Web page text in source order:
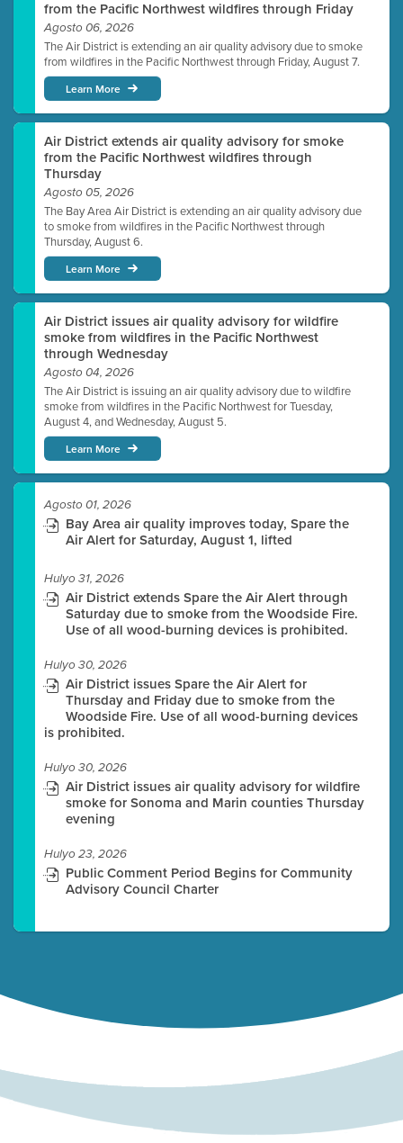
from the Pacific Northwest wildfires through Friday
Agosto 06, 2026
The Air District is extending an air quality advisory due to smoke
from wildfires in the Pacific Northwest through Friday, August 7.
Learn More
Air District extends air quality advisory for smoke
from the Pacific Northwest wildfires through
Thursday
Agosto 05, 2026
The Bay Area Air District is extending an air quality advisory due
to smoke from wildfires in the Pacific Northwest through
Thursday, August 6.
Learn More
Air District issues air quality advisory for wildfire
smoke from wildfires in the Pacific Northwest
through Wednesday
Agosto 04, 2026
The Air District is issuing an air quality advisory due to wildfire
smoke from wildfires in the Pacific Northwest for Tuesday,
August 4, and Wednesday, August 5.
Learn More
Agosto 01, 2026
Bay Area air quality improves today, Spare the
Air Alert for Saturday, August 1, lifted
Hulyo 31, 2026
Air District extends Spare the Air Alert through
Saturday due to smoke from the Woodside Fire.
Use of all wood-burning devices is prohibited.
Hulyo 30, 2026
Air District issues Spare the Air Alert for
Thursday and Friday due to smoke from the
Woodside Fire. Use of all wood-burning devices
is prohibited.
Hulyo 30, 2026
Air District issues air quality advisory for wildfire
smoke for Sonoma and Marin counties Thursday
evening
Hulyo 23, 2026
Public Comment Period Begins for Community
Advisory Council Charter